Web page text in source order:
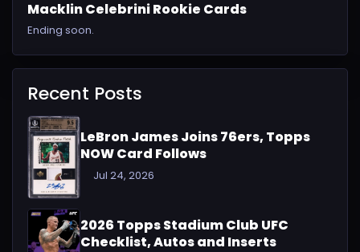
Macklin Celebrini Rookie Cards
Ending soon.
Recent Posts
LeBron James Joins 76ers, Topps
NOW Card Follows
Jul 24, 2026
2026 Topps Stadium Club UFC
Checklist, Autos and Inserts